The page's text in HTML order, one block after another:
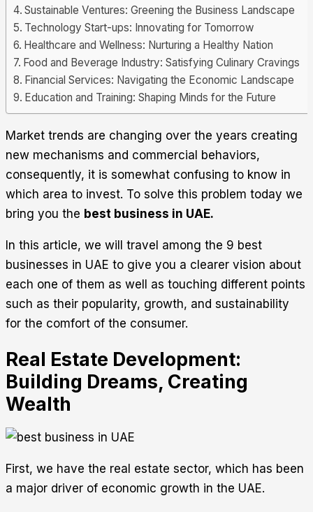
Sustainable Ventures: Greening the Business Landscape
Technology Start-ups: Innovating for Tomorrow
Healthcare and Wellness: Nurturing a Healthy Nation
Food and Beverage Industry: Satisfying Culinary Cravings
Financial Services: Navigating the Economic Landscape
Education and Training: Shaping Minds for the Future
Market trends are changing over the years creating
new mechanisms and commercial behaviors,
consequently, it is somewhat confusing to know in
which area to invest. To solve this problem today we
bring you the best business in UAE.
In this article, we will travel among the 9 best
businesses in UAE to give you a clearer vision about
each one of them as well as touching different points
such as their popularity, growth, and sustainability
for the comfort of the consumer.
Real Estate Development:
Building Dreams, Creating
Wealth
First, we have the real estate sector, which has been
a major driver of economic growth in the UAE.